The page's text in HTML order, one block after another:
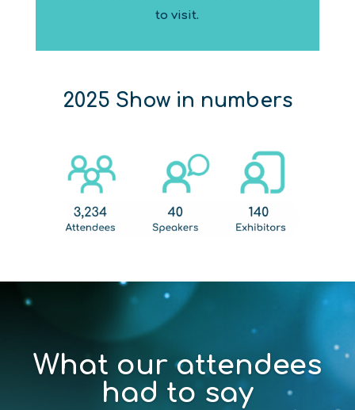
to visit.
2025 Show in numbers
What our attendees
had to say